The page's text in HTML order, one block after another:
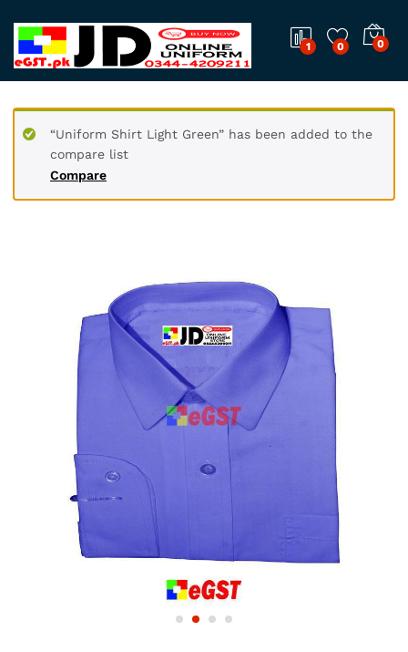
1 0 0
Compare
“Uniform Shirt Light Green” has been added to the
compare list